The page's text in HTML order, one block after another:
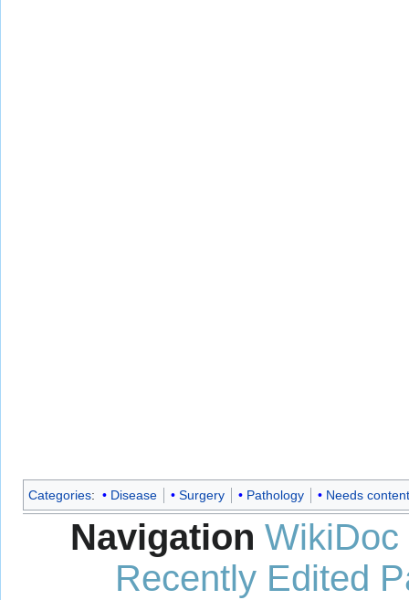
Categories: Disease Surgery Pathology Needs content
Navigation WikiDoc
Recently Edited